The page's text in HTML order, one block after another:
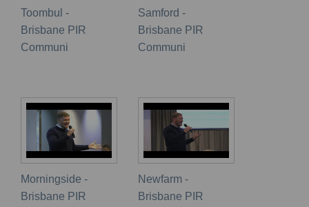
Toombul -
Brisbane PIR
Communi
Samford -
Brisbane PIR
Communi
Morningside -
Brisbane PIR
Newfarm -
Brisbane PIR